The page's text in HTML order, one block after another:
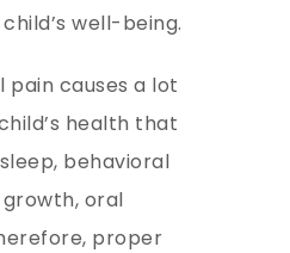
well-being.
pain causes a lot
health that
behavioral
oral
proper